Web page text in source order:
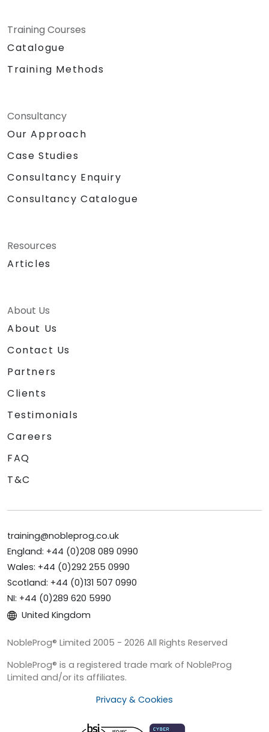
Training Courses
Catalogue
Training Methods
Consultancy
Our Approach
Case Studies
Consultancy Enquiry
Consultancy Catalogue
Resources
Articles
About Us
About Us
Contact Us
Partners
Clients
Testimonials
Careers
FAQ
T&C
training@nobleprog.co.uk
England: +44 (0)208 089 0990
Wales: +44 (0)292 255 0990
Scotland: +44 (0)131 507 0990
NI: +44 (0)289 620 5990
United Kingdom
NobleProg® Limited 2005 - 2026 All Rights Reserved
NobleProg® is a registered trade mark of NobleProg
Limited and/or its affiliates.
Privacy & Cookies